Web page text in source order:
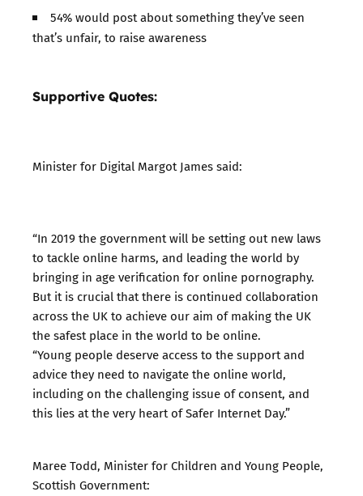
54% would post about something they’ve seen
that’s unfair, to raise awareness
Supportive Quotes:
Minister for Digital Margot James said:
“In 2019 the government will be setting out new laws
to tackle online harms, and leading the world by
bringing in age verification for online pornography.
But it is crucial that there is continued collaboration
across the UK to achieve our aim of making the UK
the safest place in the world to be online.
“Young people deserve access to the support and
advice they need to navigate the online world,
including on the challenging issue of consent, and
this lies at the very heart of Safer Internet Day.”
Maree Todd, Minister for Children and Young People,
Scottish Government: